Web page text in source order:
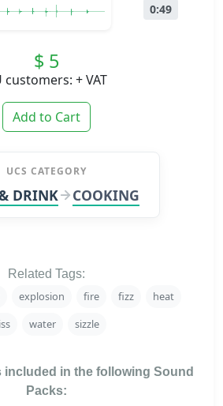
0:49
$ 5
customers: + VAT
Add to Cart
UCS CATEGORY
DRINK COOKING
Related Tags:
explosion fire fizz
heat
water sizzle
included in the following Sound
Packs: